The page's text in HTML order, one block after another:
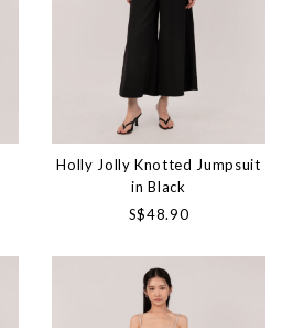
Holly Jolly Knotted Jumpsuit
in Black
S$48.90